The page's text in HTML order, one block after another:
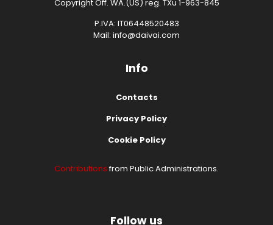
Copyright Off. WA.(US) reg. TXu 1-963-845
P.IVA: IT06448520483
Mail: info@daivai.com
Info
Contacts
Privacy Policy
Cookie Policy
Contributionsfrom Public Administrations.
Follow us